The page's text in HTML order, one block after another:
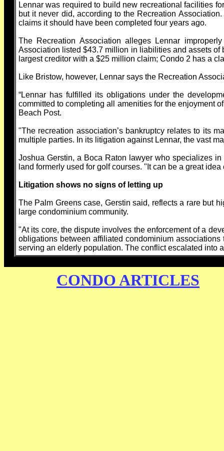
Lennar was required to build new recreational facilities
but it never did, according to the Recreation
claims it should have been completed four years ago.
The Recreation Association alleges Lennar
Association listed $43.7 million in liabilities and assets
largest creditor with a $25 million claim; Condo 2 has a
Like Bristow, however, Lennar says the Recreation
“Lennar has fulfilled its obligations under the
committed to completing all amenities for the enjoyment
Beach Post.
"The recreation association’s bankruptcy relates to its
multiple parties. In its litigation against Lennar, the vast
Joshua Gerstin, a Boca Raton lawyer who specializes
land formerly used for golf courses. "It can be a great
Litigation shows no signs of letting up
The Palm Greens case, Gerstin said, reflects a rare but
large condominium community.
"At its core, the dispute involves the enforcement of a
obligations between affiliated condominium
serving an elderly population. The conflict escalated into
CONDO ARTICLES